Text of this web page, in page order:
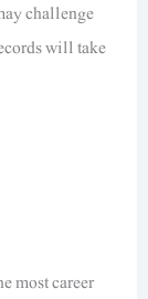
challenge
will take
most career